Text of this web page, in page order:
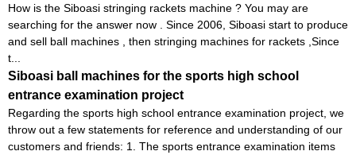
How is the Siboasi stringing rackets machine ? You may are
searching for the answer now . Since 2006, Siboasi start to produce
and sell ball machines , then stringing machines for rackets ,Since
t...
Siboasi ball machines for the sports high school
entrance examination project
Regarding the sports high school entrance examination project, we
throw out a few statements for reference and understanding of our
customers and friends: 1. The sports entrance examination items